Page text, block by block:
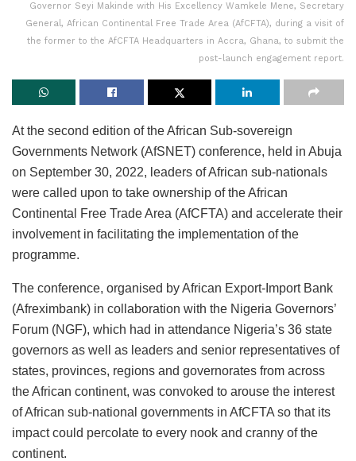
Governor Seyi Makinde with His Excellency Wamkele Mene, Secretary
General, African Continental Free Trade Area (AfCFTA), during a visit of
the former to the AfCFTA Headquarters in Accra, Ghana, to submit the
post-launch engagement report.
At the second edition of the African Sub-sovereign
Governments Network (AfSNET) conference, held in Abuja
on September 30, 2022, leaders of African sub-nationals
were called upon to take ownership of the African
Continental Free Trade Area (AfCFTA) and accelerate their
involvement in facilitating the implementation of the
programme.
The conference, organised by African Export-Import Bank
(Afreximbank) in collaboration with the Nigeria Governors’
Forum (NGF), which had in attendance Nigeria’s 36 state
governors as well as leaders and senior representatives of
states, provinces, regions and governorates from across
the African continent, was convoked to arouse the interest
of African sub-national governments in AfCFTA so that its
impact could percolate to every nook and cranny of the
continent.